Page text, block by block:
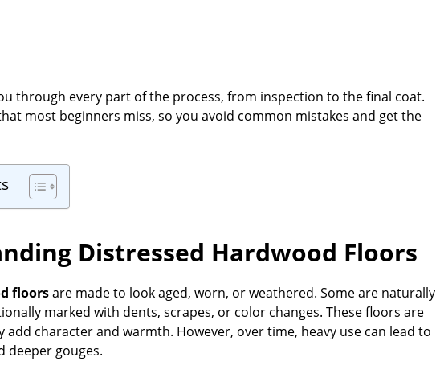
through every part of the process, from inspection to the final coat.
most beginners miss, so you avoid common mistakes and get the
Distressed Hardwood Floors
floorsare made to look aged, worn, or weathered. Some are naturally
marked with dents, scrapes, or color changes. These floors are
add character and warmth. However, over time, heavy use can lead to
deeper gouges.